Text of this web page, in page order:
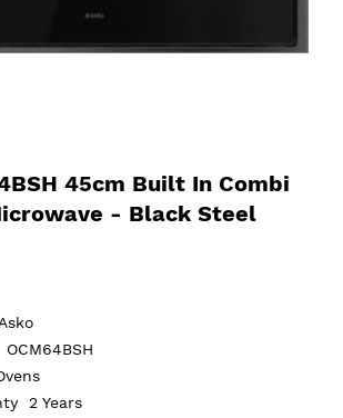
45cm Built In Combi
- Black Steel
Asko
OCM64BSH
2 Years